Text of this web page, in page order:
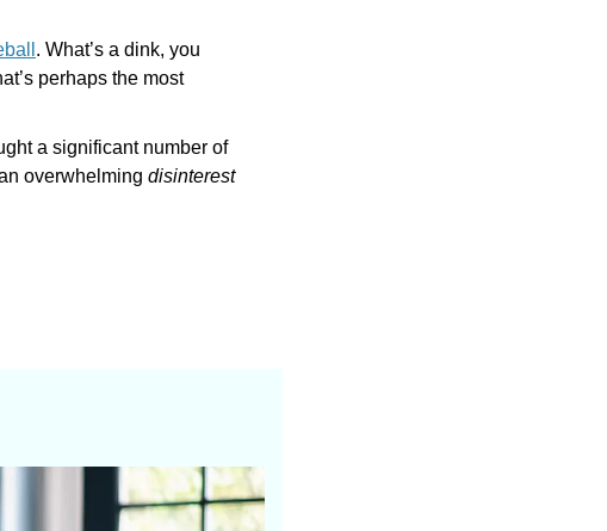
. What’s a dink, you
perhaps the most
a significant number of
overwhelming disinterest